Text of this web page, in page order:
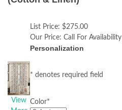
View
List Price: $275.00
Our Price: Call For Availability
Personalization
* denotes required field
Color*